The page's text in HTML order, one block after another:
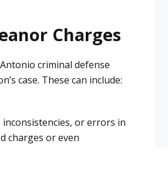
Charges
criminal defense
case. These can include:
or errors in
charges or even